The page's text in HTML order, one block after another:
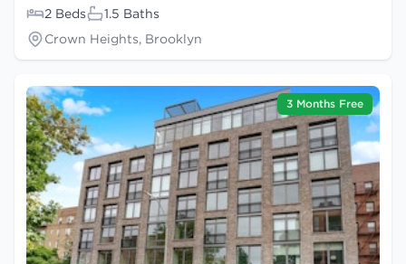
2 Beds
1.5 Baths
Crown Heights, Brooklyn
3 Months Free